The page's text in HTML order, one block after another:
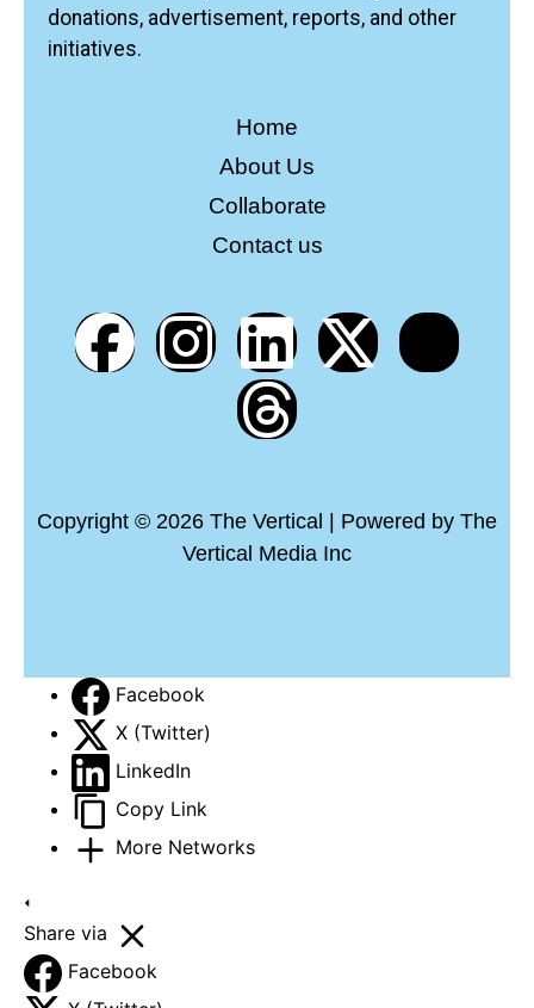
donations, advertisement, reports, and other
initiatives.
Home
About Us
Collaborate
Contact us
Copyright © 2026 The Vertical | Powered by The
Vertical Media Inc
Facebook
X (Twitter)
LinkedIn
Copy Link
More Networks
Share via
Facebook